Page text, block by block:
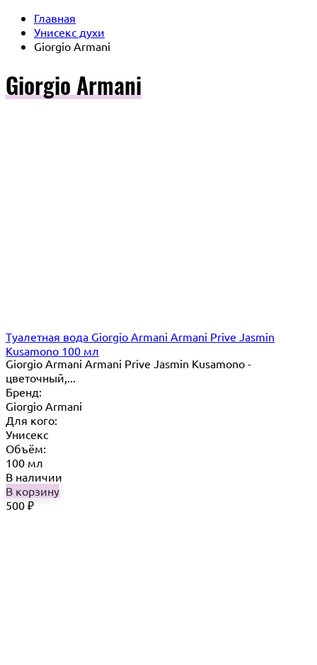
Главная
Унисекс духи
Giorgio Armani
Giorgio Armani
Туалетная вода Giorgio Armani Armani Prive Jasmin
Kusamono 100 мл
Giorgio Armani Armani Prive Jasmin Kusamono -
цветочный,...
Бренд:
Giorgio Armani
Для кого:
Унисекс
Объём:
100 мл
В наличии
В корзину
500 ₽